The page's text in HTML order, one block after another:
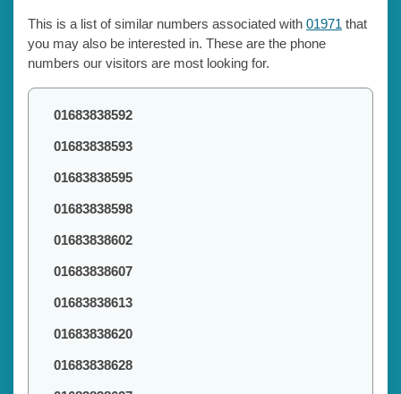
This is a list of similar numbers associated with 01971 that
you may also be interested in. These are the phone
numbers our visitors are most looking for.
01683838592
01683838593
01683838595
01683838598
01683838602
01683838607
01683838613
01683838620
01683838628